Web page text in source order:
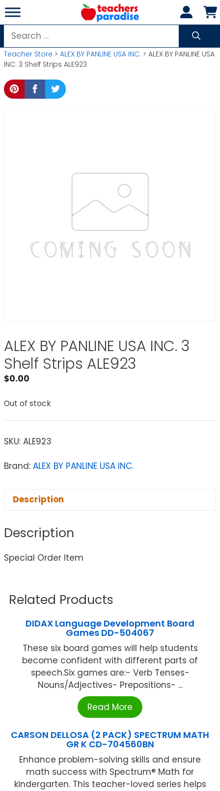
Skip
to
content
Search
for:
Teacher Store > ALEX BY PANLINE USA INC. > ALEX BY PANLINE USA
INC. 3 Shelf Strips ALE923
ALEX BY PANLINE USA INC. 3
Shelf Strips ALE923
$0.00
Out of stock
SKU: ALE923
Brand: ALEX BY PANLINE USA INC.
Description
Description
Special Order Item
Related Products
DIDAX Language Development Board
Games DD-504067
These six board games will help students
become confident with different parts of
speech.Six games are:- Verb Tenses-
Nouns/Adjectives- Prepositions- ...
Read More
CARSON DELLOSA (2 PACK) SPECTRUM MATH
GR K CD-704560BN
Enhance problem-solving skills and ensure
math success with Spectrum® Math for
kindergarten. This teacher-loved series helps